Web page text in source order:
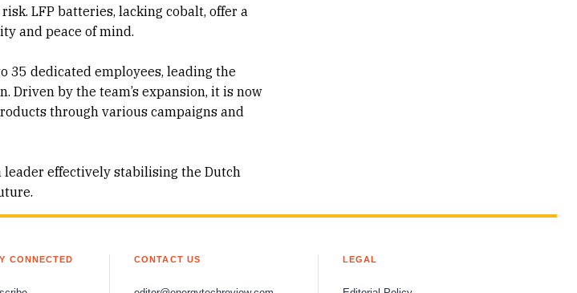
LFP batteries, lacking cobalt, offer a
and peace of mind.
35 dedicated employees, leading the
by the team’s expansion, it is now
through various campaigns and
leader effectively stabilising the Dutch
CONNECTED CONTACT US LEGAL